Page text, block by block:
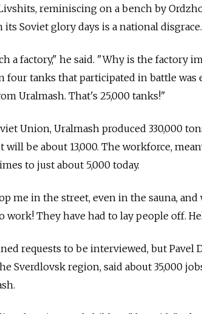
reminiscing on a bench by
Soviet glory days is a national disgrace.
a factory," he said. "Why is the factory
four tanks that participated in battle was
Uralmash. That's 25,000 tanks!"
Union, Uralmash produced 330,000
will be about 13,000. The workforce,
to just about 5,000 today.
me in the street, even in the sauna, and
work! They have had to lay people off.
requests to be interviewed, but Pavel
Sverdlovsk region, said about 35,000